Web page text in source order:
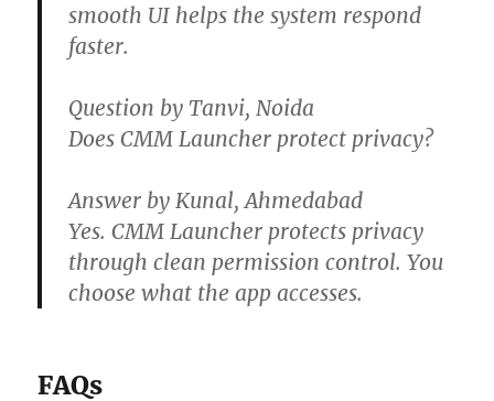
smooth UI helps the system respond
faster.
Question by Tanvi, Noida
Does CMM Launcher protect privacy?
Answer by Kunal, Ahmedabad
Yes. CMM Launcher protects privacy
through clean permission control. You
choose what the app accesses.
FAQs